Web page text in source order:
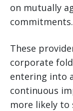
on mutually
commitments.
These
corporate
entering into
continuous
more likely to